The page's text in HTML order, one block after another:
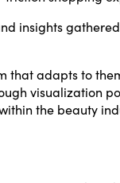
insights
that adapts to
visualization
the beauty